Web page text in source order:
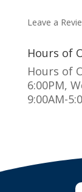
Leave a
Hours of
Hours of
6:00PM,
9:00AM-